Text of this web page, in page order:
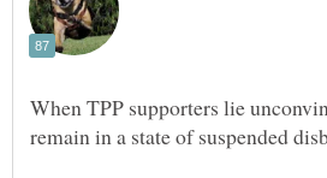
When TPP supporters lie